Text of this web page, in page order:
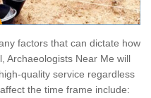
factors that can dictate how
Archaeologists Near Me will
quality service regardless
the time frame include: